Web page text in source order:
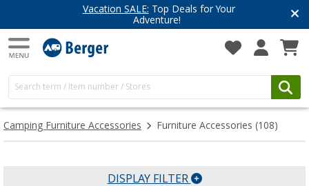
Have you discovered our blog
Get inspired for your next
Camping Furniture Accessories Furniture Accessories (108)
DISPLAY FILTER